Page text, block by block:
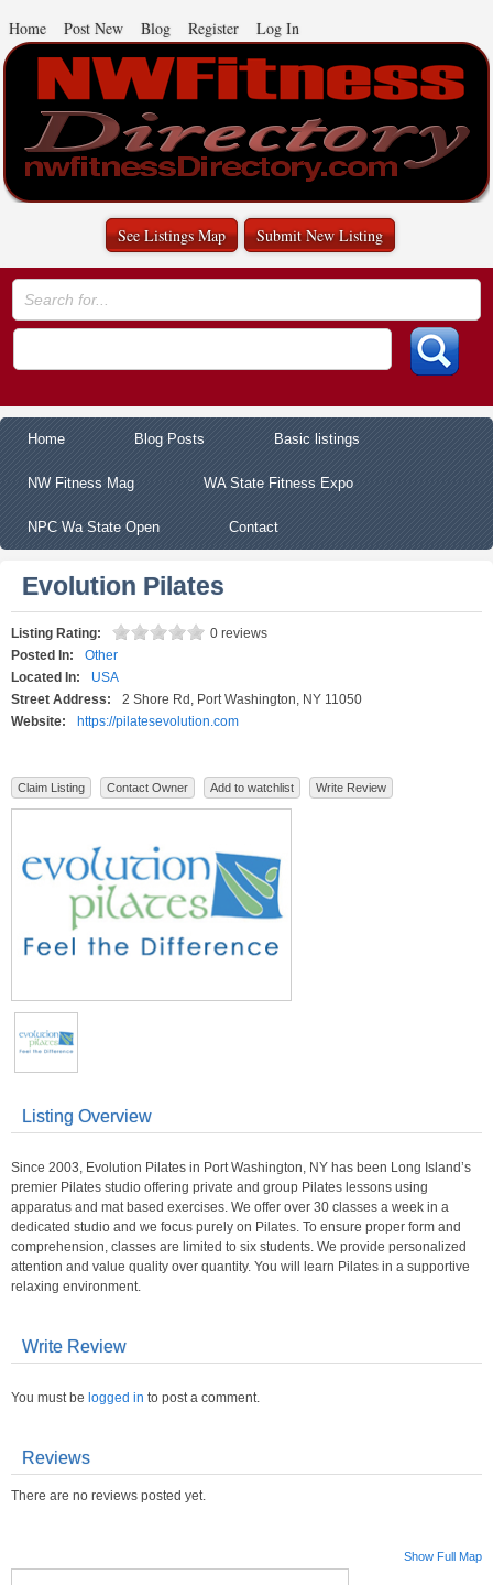
Home Post New Blog Register Log In
See Listings Map Submit New Listing
Home Blog Posts Basic listings
NW Fitness Mag WA State Fitness Expo
NPC Wa State Open Contact
Evolution Pilates
Listing Rating:
0 reviews
Posted In:
Other
Located In:
USA
Street Address:
2 Shore Rd, Port Washington, NY 11050
Website:
https://pilatesevolution.com
Claim Listing Contact Owner Add to watchlist Write Review
Listing Overview
Since 2003, Evolution Pilates in Port Washington, NY has been Long Island’s
premier Pilates studio offering private and group Pilates lessons using
apparatus and mat based exercises. We offer over 30 classes a week in a
dedicated studio and we focus purely on Pilates. To ensure proper form and
comprehension, classes are limited to six students. We provide personalized
attention and value quality over quantity. You will learn Pilates in a supportive
relaxing environment.
Write Review
You must be logged in to post a comment.
Reviews
There are no reviews posted yet.
Show Full Map